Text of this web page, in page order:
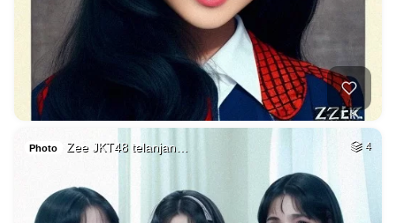
Photo Zee JKT48 telanjan… 4